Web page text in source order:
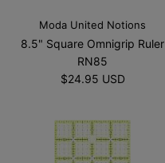
Moda United Notions
8.5" Square Omnigrip Ruler
RN85
$24.95 USD